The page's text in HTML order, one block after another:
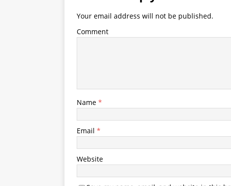
Your email address will not be published.
Comment
Name *
Email *
Website